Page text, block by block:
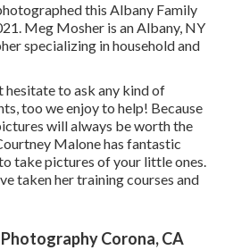
this Albany Family
Meg Mosher is an Albany, NY
specializing in household and
hesitate to ask any kind of
too we enjoy to help! Because
will always be worth the
Malone has fantastic
take pictures of your little ones.
taken her training courses and
Corona, CA